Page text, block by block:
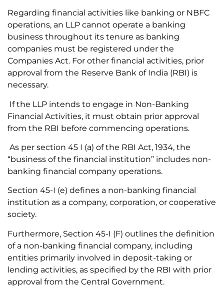
Regarding financial activities like banking or NBFC
operations, an LLP cannot operate a banking
business throughout its tenure as banking
companies must be registered under the
Companies Act. For other financial activities, prior
approval from the Reserve Bank of India (RBI) is
necessary.
If the LLP intends to engage in Non-Banking
Financial Activities, it must obtain prior approval
from the RBI before commencing operations.
As per section 45 I (a) of the RBI Act, 1934, the
“business of the financial institution” includes non-
banking financial company operations.
Section 45-I (e) defines a non-banking financial
institution as a company, corporation, or cooperative
society.
Furthermore, Section 45-I (F) outlines the definition
of a non-banking financial company, including
entities primarily involved in deposit-taking or
lending activities, as specified by the RBI with prior
approval from the Central Government.